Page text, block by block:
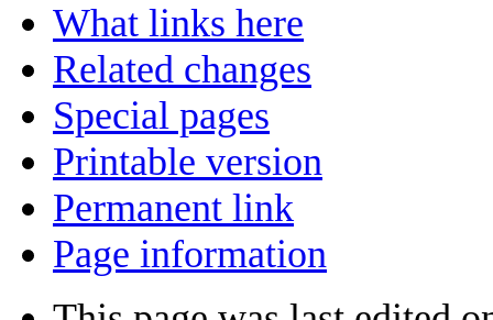
What links here
Related changes
Special pages
Printable version
Permanent link
Page information